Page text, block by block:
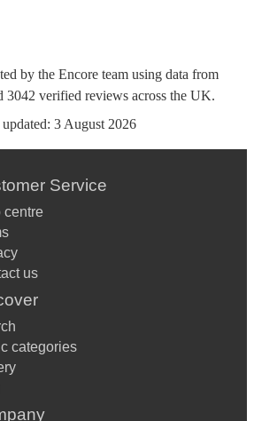
by the Encore team using data from
3042 verified reviews across the UK.
3 August 2026
Service
centre
us
categories